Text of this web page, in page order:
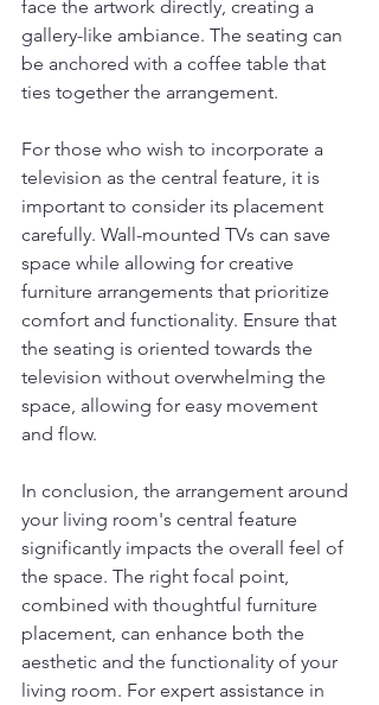
face the artwork directly, creating a
gallery-like ambiance. The seating can
be anchored with a coffee table that
ties together the arrangement.
For those who wish to incorporate a
television as the central feature, it is
important to consider its placement
carefully. Wall-mounted TVs can save
space while allowing for creative
furniture arrangements that prioritize
comfort and functionality. Ensure that
the seating is oriented towards the
television without overwhelming the
space, allowing for easy movement
and flow.
In conclusion, the arrangement around
your living room's central feature
significantly impacts the overall feel of
the space. The right focal point,
combined with thoughtful furniture
placement, can enhance both the
aesthetic and the functionality of your
living room. For expert assistance in